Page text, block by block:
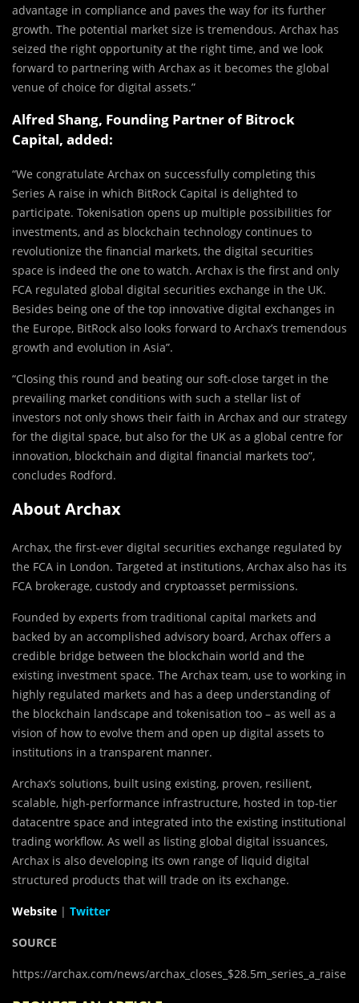
advantage in compliance and paves the way for its further
growth. The potential market size is tremendous. Archax has
seized the right opportunity at the right time, and we look
forward to partnering with Archax as it becomes the global
venue of choice for digital assets.”
Alfred Shang, Founding Partner of Bitrock
Capital, added:
“We congratulate Archax on successfully completing this
Series A raise in which BitRock Capital is delighted to
participate. Tokenisation opens up multiple possibilities for
investments, and as blockchain technology continues to
revolutionize the financial markets, the digital securities
space is indeed the one to watch. Archax is the first and only
FCA regulated global digital securities exchange in the UK.
Besides being one of the top innovative digital exchanges in
the Europe, BitRock also looks forward to Archax’s tremendous
growth and evolution in Asia”.
“Closing this round and beating our soft-close target in the
prevailing market conditions with such a stellar list of
investors not only shows their faith in Archax and our strategy
for the digital space, but also for the UK as a global centre for
innovation, blockchain and digital financial markets too”,
concludes Rodford.
About Archax
Archax, the first-ever digital securities exchange regulated by
the FCA in London. Targeted at institutions, Archax also has its
FCA brokerage, custody and cryptoasset permissions.
Founded by experts from traditional capital markets and
backed by an accomplished advisory board, Archax offers a
credible bridge between the blockchain world and the
existing investment space. The Archax team, use to working in
highly regulated markets and has a deep understanding of
the blockchain landscape and tokenisation too – as well as a
vision of how to evolve them and open up digital assets to
institutions in a transparent manner.
Archax’s solutions, built using existing, proven, resilient,
scalable, high-performance infrastructure, hosted in top-tier
datacentre space and integrated into the existing institutional
trading workflow. As well as listing global digital issuances,
Archax is also developing its own range of liquid digital
structured products that will trade on its exchange.
Website | Twitter
SOURCE
https://archax.com/news/archax_closes_$28.5m_series_a_raise